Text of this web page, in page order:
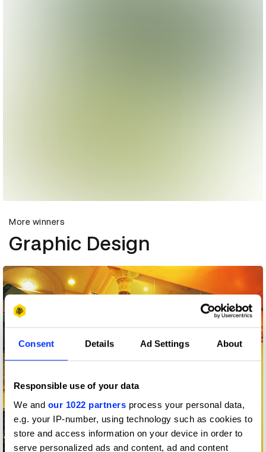
Consent Details Ad Settings About
Responsible use of your data
We and our 1022 partners process your personal data,
e.g. your IP-number, using technology such as cookies to
store and access information on your device in order to
serve personalized ads and content, ad and content
More winners
Graphic Design